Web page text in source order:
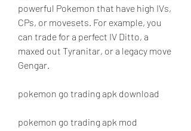
powerful Pokemon that have high IVs,
CPs, or movesets. For example, you
can trade for a perfect IV Ditto, a
maxed out Tyranitar, or a legacy move
Gengar.
pokemon go trading apk download
pokemon go trading apk mod